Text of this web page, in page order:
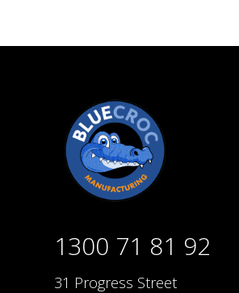
1300 71 81 92
31 Progress Street